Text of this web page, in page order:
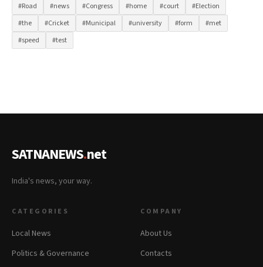
#Road
#news #Congress #home #court
#Election
#the
#Cricket #Municipal #university #form
#met
#speed
#test
SATNANEWS.net
India's news, your way.
CATEGORIES
Local News
Politics & Governance
COMPANY
About Us
Contacts